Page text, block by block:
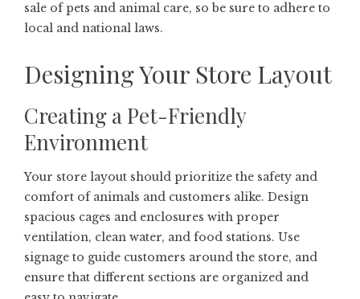
sale of pets and animal care, so be sure to adhere to
local and national laws.
Designing Your Store Layout
Creating a Pet-Friendly
Environment
Your store layout should prioritize the safety and
comfort of animals and customers alike. Design
spacious cages and enclosures with proper
ventilation, clean water, and food stations. Use
signage to guide customers around the store, and
ensure that different sections are organized and